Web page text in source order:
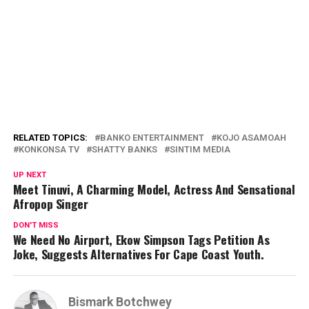
RELATED TOPICS: BANKO ENTERTAINMENT
KOJO ASAMOAH
KONKONSA TV
SHATTY BANKS SINTIM MEDIA
UP NEXT
Meet Tinuvi, A Charming Model, Actress And Sensational
Afropop Singer
DON'T MISS
We Need No Airport, Ekow Simpson Tags Petition As
Joke, Suggests Alternatives For Cape Coast Youth.
Bismark Botchwey